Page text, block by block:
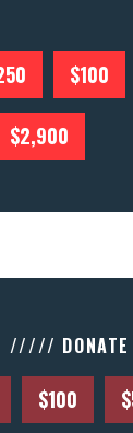
$100
$2,900
///// DONATE
$100